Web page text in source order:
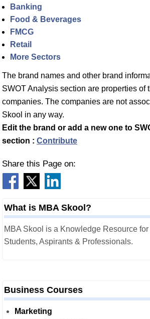
Banking
Food & Beverages
FMCG
Retail
More Sectors
The brand names and other brand
SWOT Analysis section are properties of
companies. The companies are not
Skool in any way.
Edit the brand or add a new one to
section : Contribute
Share this Page on:
What is MBA Skool?
MBA Skool is a Knowledge Resource
Students, Aspirants & Professionals.
Business Courses
Marketing